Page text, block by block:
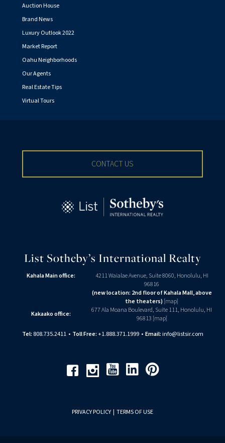
Auction House
Brand News
Luxury Outlook 2022
Market Report
Oahu Neighborhoods
Our Agents
Real Estate Tips
Virtual Tours
CONTACT US
List Sotheby’s International Realty
Kahala Main office:
4211 Waialae Avenue, Suite 8060, Honolulu, HI
96816
(new location: 2nd floor of Kahala Mall, above
the theaters)[map]
Kakaako office:
677 Ala Moana Boulevard, Suite 111, Honolulu, HI
96813 [map]
Tel: 808.735.2411• Toll Free:+1.888.371.1999• Email:info@listsir.com
FacebookInstagramYoutube Linkedin Pinterest
PRIVACY POLICY | TERMS OF USE